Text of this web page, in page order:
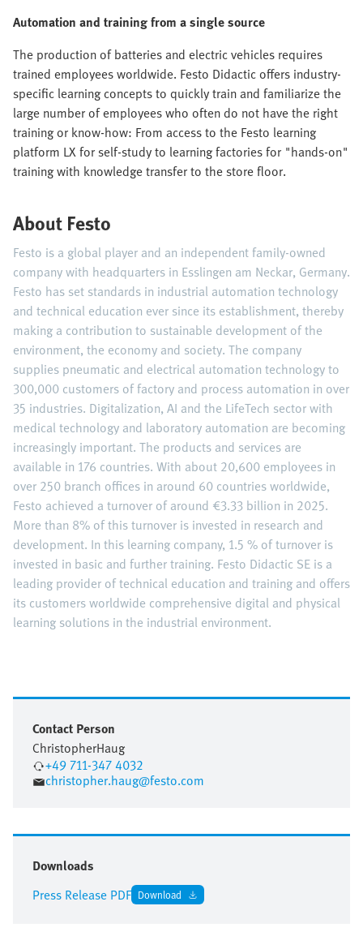
Automation and training from a single source
The production of batteries and electric vehicles requires
trained employees worldwide. Festo Didactic offers industry-
specific learning concepts to quickly train and familiarize the
large number of employees who often do not have the right
training or know-how: From access to the Festo learning
platform LX for self-study to learning factories for "hands-on"
training with knowledge transfer to the store floor.
About Festo
Festo is a global player and an independent family-owned
company with headquarters in Esslingen am Neckar, Germany.
Festo has set standards in industrial automation technology
and technical education ever since its establishment, thereby
making a contribution to sustainable development of the
environment, the economy and society. The company
supplies pneumatic and electrical automation technology to
300,000 customers of factory and process automation in over
35 industries. Digitalization, AI and the LifeTech sector with
medical technology and laboratory automation are becoming
increasingly important. The products and services are
available in 176 countries. With about 20,600 employees in
over 250 branch offices in around 60 countries worldwide,
Festo achieved a turnover of around €3.33 billion in 2025.
More than 8% of this turnover is invested in research and
development. In this learning company, 1.5 % of turnover is
invested in basic and further training. Festo Didactic SE is a
leading provider of technical education and training and offers
its customers worldwide comprehensive digital and physical
learning solutions in the industrial environment.
Contact Person
ChristopherHaug
+49 711-347 4032
christopher.haug@festo.com
Downloads
Press Release PDF Download